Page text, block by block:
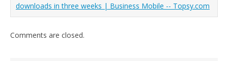
downloads in three weeks | Business Mobile -- Topsy.com
Comments are closed.